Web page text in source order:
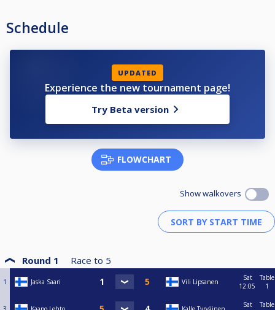
Schedule
UPDATED
Experience the new tournament page!
Try Beta version
FLOWCHART
Show walkovers
Round 1 Race to 5
1 Jaska Saari Vili Lipsanen
Sat
12:05
Table
1
Sat
Table